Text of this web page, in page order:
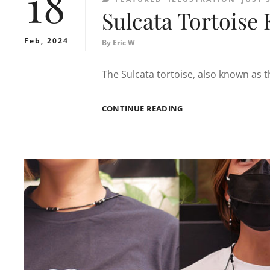
Feb, 2024
Sulcata Tortoise
By Eric W
The Sulcata tortoise, also known as
CONTINUE READINGSULCATA
SHIRT